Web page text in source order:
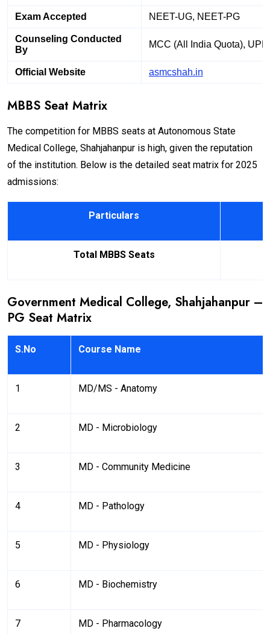
Exam Accepted NEET-UG, NEET-PG
Counseling Conducted
By
MCC (All India Quota),
Official Website asmcshah.in
MBBS Seat Matrix
The competition for MBBS seats at Autonomous State
Medical College, Shahjahanpur is high, given the reputation
of the institution. Below is the detailed seat matrix for 2025
admissions:
Particulars
Total MBBS Seats
Government Medical College, Shahjahanpur –
PG Seat Matrix
S.No Course Name
1 MD/MS - Anatomy
2 MD - Microbiology
3 MD - Community Medicine
4 MD - Pathology
5 MD - Physiology
6 MD - Biochemistry
7 MD - Pharmacology